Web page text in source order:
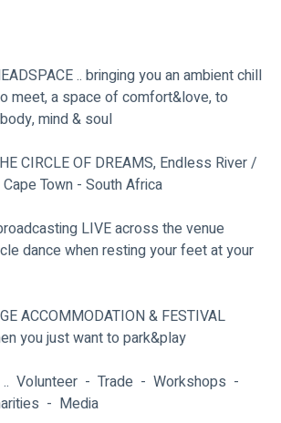
.. bringing you an ambient chill
meet, a space of comfort&love, to
mind & soul
CIRCLE OF DREAMS, Endless River /
Town - South Africa
LIVE across the venue
dance when resting your feet at your
ACCOMMODATION & FESTIVAL
you just want to park&play
Volunteer  -  Trade  -  Workshops  -
-  Media